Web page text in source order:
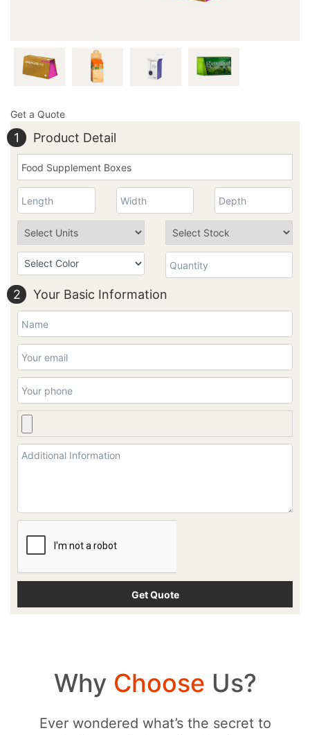
Get a Quote
1 Product Detail
2 Your Basic Information
Why Choose Us?
Ever wondered what’s the secret to